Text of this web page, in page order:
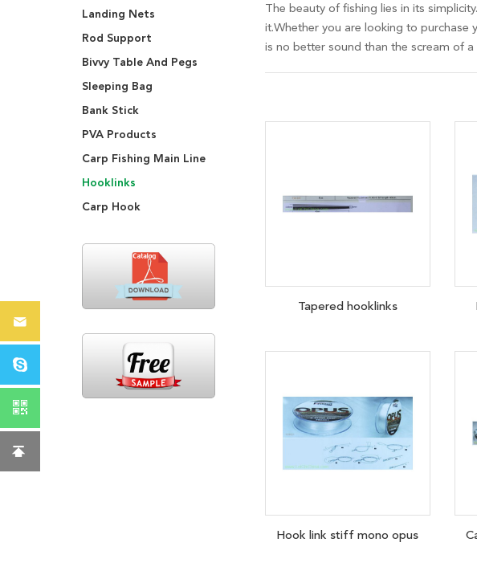
Landing Nets
Rod Support
Bivvy Table And Pegs
Sleeping Bag
Bank Stick
PVA Products
Carp Fishing Main Line
Hooklinks
Carp Hook
The beauty of fishing lies in its
it.Whether you are looking to
is no better sound than the scream of
Tapered hooklinks
Hook link stiff mono opus